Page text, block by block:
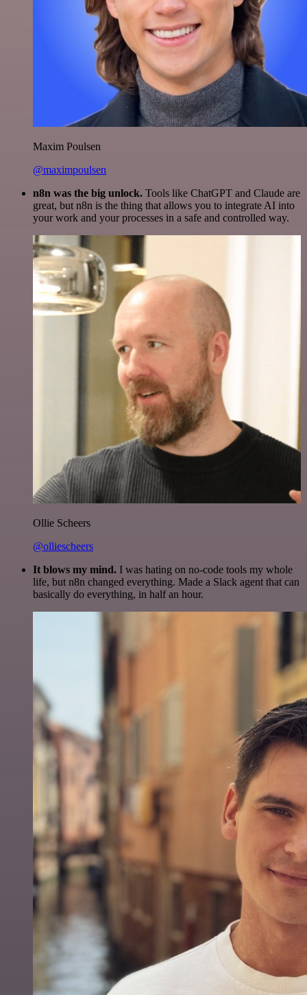
Maxim Poulsen
@maximpoulsen
n8n was the big unlock. Tools like ChatGPT and Claude are
great, but n8n is the thing that allows you to integrate AI into
your work and your processes in a safe and controlled way.
Ollie Scheers
@olliescheers
It blows my mind. I was hating on no-code tools my whole
life, but n8n changed everything. Made a Slack agent that can
basically do everything, in half an hour.